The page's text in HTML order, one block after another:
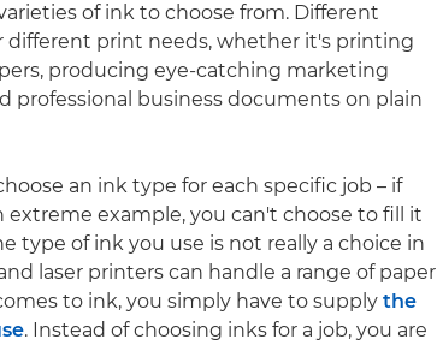
of ink to choose from. Different
different print needs, whether it's printing
producing eye-catching marketing
professional business documents on plain
an ink type for each specific job – if
example, you can't choose to fill it
type of ink you use is not really a choice in
laser printers can handle a range of paper
to ink, you simply have to supply the
. Instead of choosing inks for a job, you are